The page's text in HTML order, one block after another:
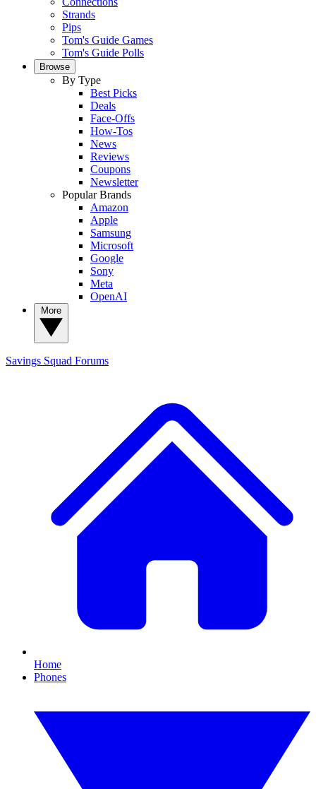
Strands
Pips
Tom's Guide Games
Tom's Guide Polls
Browse
By Type
Best Picks
Deals
Face-Offs
How-Tos
News
Reviews
Coupons
Newsletter
Popular Brands
Amazon
Apple
Samsung
Microsoft
Google
Sony
Meta
OpenAI
Savings Squad Forums
Home
Phones